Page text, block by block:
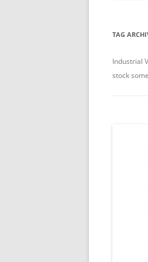
TAG
Industrial
stock